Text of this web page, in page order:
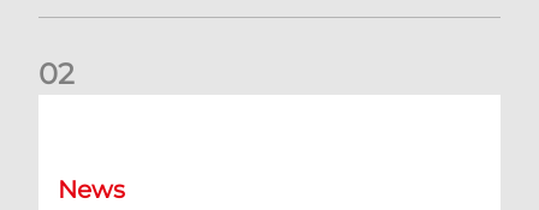
02
News